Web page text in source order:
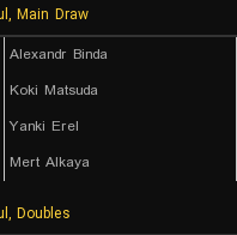
Main Draw
Alexandr Binda
Koki Matsuda
Yanki Erel
Mert Alkaya
Doubles